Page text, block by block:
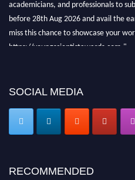
before 28th Aug 2026 and avail the
miss this chance to showcase your
https://youngscientistawards.com."
SOCIAL MEDIA
RECOMMENDED